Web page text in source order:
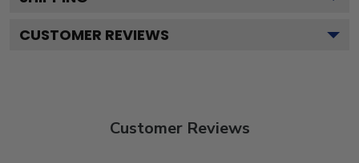
CUSTOMER REVIEWS
Customer Reviews